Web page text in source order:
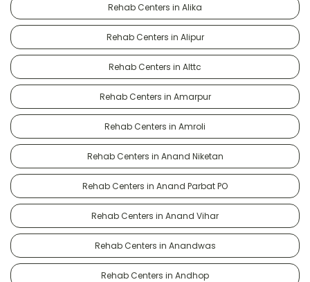
Rehab Centers in Alika
Rehab Centers in Alipur
Rehab Centers in Alttc
Rehab Centers in Amarpur
Rehab Centers in Amroli
Rehab Centers in Anand Niketan
Rehab Centers in Anand Parbat PO
Rehab Centers in Anand Vihar
Rehab Centers in Anandwas
Rehab Centers in Andhop